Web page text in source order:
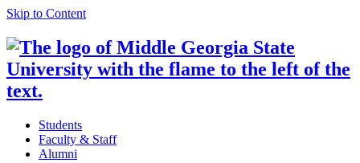
Skip to Content
Students
Faculty & Staff
Alumni